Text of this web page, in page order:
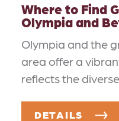
Where to Find
Olympia and
Olympia and the
area offer a
reflects the
DETAILS